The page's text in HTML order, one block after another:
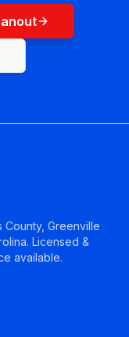
Greenville
Licensed &
available.